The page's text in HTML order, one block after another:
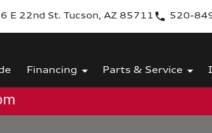
E 22nd St. Tucson, AZ 85711 520-
Financing Parts & Service